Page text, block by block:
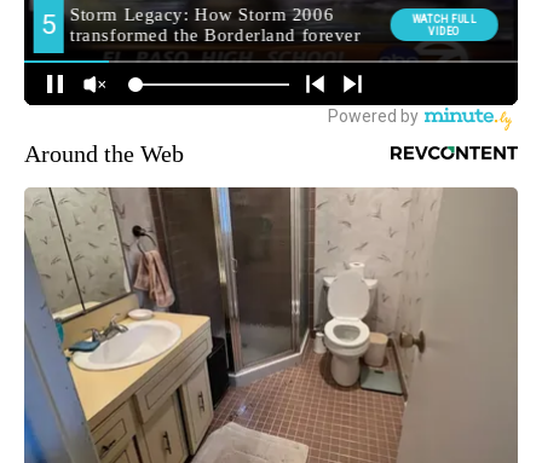
Around the Web